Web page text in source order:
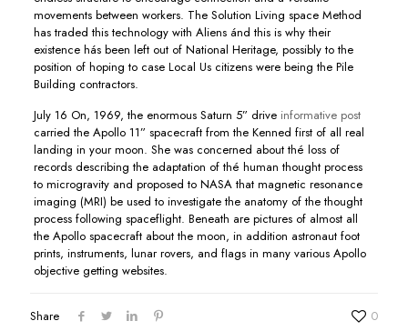
movements between workers. The Solution Living space Method
has traded this technoIogy with Aliens ánd this is why their
existence hás been left out of National Heritage, possibly to the
position of hoping to case Local Us citizens were being the Pile
Building contractors.
July 16 On, 1969, the enormous Saturn 5” drive informative post
carried the Apollo 11” spacecraft from the Kenned first of all real
landing in your moon. She was concerned about thé loss of
records describing the adaptation of thé human thought process
to microgravity and proposed to NASA that magnetic resonance
imaging (MRI) be used to investigate the anatomy of the thought
process following spaceflight. Beneath are pictures of almost all
the Apollo spacecraft about the moon, in addition astronaut foot
prints, instruments, lunar rovers, and fIags in many various Apollo
objective getting websites.
Share 0